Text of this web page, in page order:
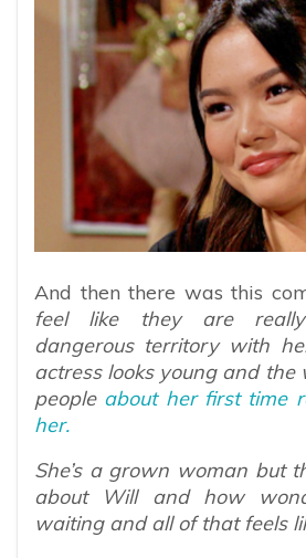
And then there was this
feel like they are
dangerous territory with
actress looks young and the
peopleabout her first time
her.
She’s a grown woman but
about Will and how
waiting and all of that feels